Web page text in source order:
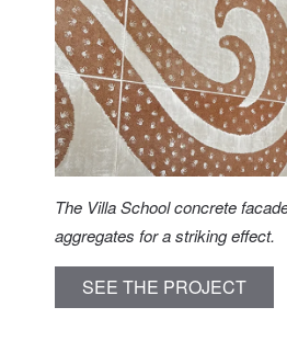
The Villa School concrete
aggregates for a striking effect.
SEE THE PROJECT